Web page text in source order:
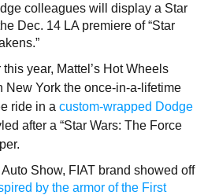
colleagues will display a Star
Dec. 14 LA premiere of “Star
this year, Mattel’s Hot Wheels
New York the once-in-a-lifetime
ride in a custom-wrapped Dodge
after a “Star Wars: The Force
Show, FIAT brand showed off
by the armor of the First